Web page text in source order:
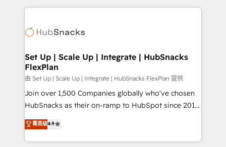
WooCommerce, BuilderTrend, and more Experience
the difference — reach out to see how AI + HubSpot
results)! In short, our services include: - HubSpot
HubSpot development: websites, custom modules,
marketing, advertising, campaigns, content and
design We connect people, data and technology to
improve customer experiences. With our bright
people, exciting ideas and can-do mentality, we
ensure revenue growth on a daily basis. So tell us
team of 100+ experts is ready for you! Driving digital
growth | www.brightdigital.com
Set Up | Scale Up | Integrate | HubSnacks
FlexPlan
由 Set Up | Scale Up | Integrate | HubSnacks FlexPlan 提供
Join over 1,500 Companies globally who've chosen
HubSnacks as their on-ramp to HubSpot since 2014
Simple pay-as-you-go plans that accelerate value...
1️⃣ Set Up | Onboarding New or Check-fixing existing
HubSpot portals 2️⃣ Scale Up | 100% HubSpot Task
菁英级4.9